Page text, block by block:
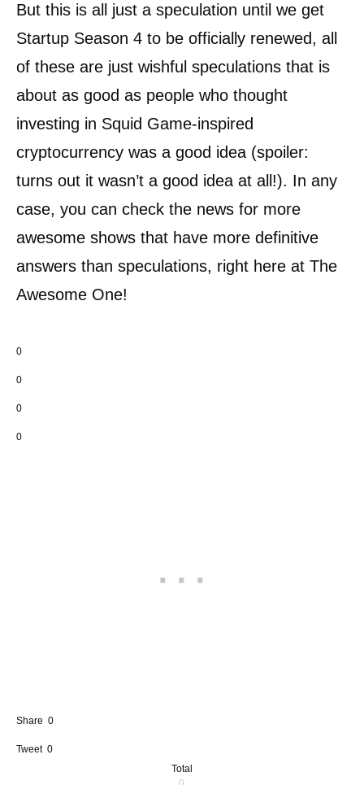
But this is all just a speculation until we get
Startup Season 4 to be officially renewed, all
of these are just wishful speculations that is
about as good as people who thought
investing in Squid Game-inspired
cryptocurrency was a good idea (spoiler:
turns out it wasn’t a good idea at all!). In any
case, you can check the news for more
awesome shows that have more definitive
answers than speculations, right here at The
Awesome One!
0
0
0
0
Share 0
Tweet 0
Total